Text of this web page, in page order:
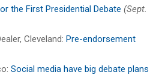
the First Presidential Debate (Sept.
Cleveland: Pre-endorsement
Social media have big debate plans